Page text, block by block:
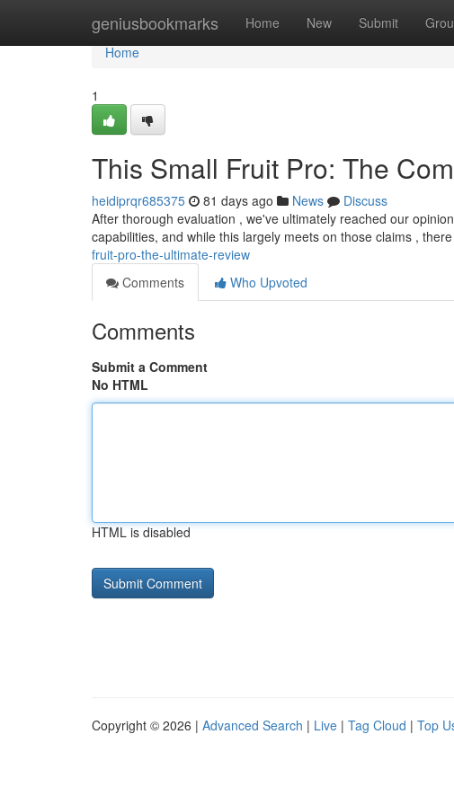
geniusbookmarks Home New Submit
Home
Home
1
This Small Fruit Pro: The
heidiprqr685375 81 days ago News
Discuss
After thorough evaluation , we've ultimately reached our
capabilities, and while this largely meets on those claims ,
fruit-pro-the-ultimate-review
Comments
Who Upvoted
Comments
Submit a Comment
No HTML
HTML is disabled
Copyright © 2026 | Advanced Search | Live | Tag Cloud | Top